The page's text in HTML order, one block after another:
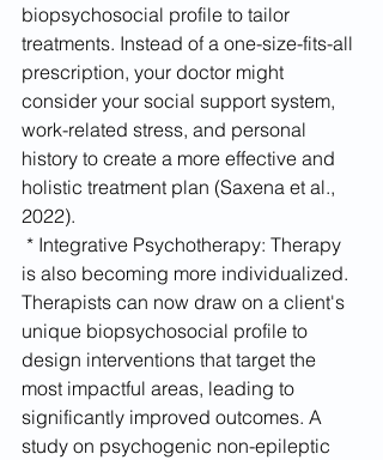
biopsychosocial profile to tailor
treatments. Instead of a one-size-fits-all
prescription, your doctor might
consider your social support system,
work-related stress, and personal
history to create a more effective and
holistic treatment plan (Saxena et al.,
2022).
is also becoming more individualized.
Therapists can now draw on a client's
unique biopsychosocial profile to
design interventions that target the
most impactful areas, leading to
significantly improved outcomes. A
study on psychogenic non-epileptic